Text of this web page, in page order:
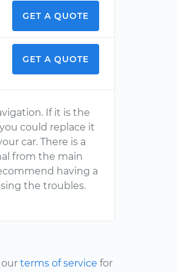
GET A QUOTE
GET A QUOTE
If it is the
could replace it
car. There is a
from the main
having a
the troubles.
terms of service for